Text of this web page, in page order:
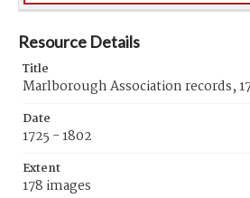
Resource Details
Title
Marlborough Association records,
Date
1725 - 1802
Extent
178 images